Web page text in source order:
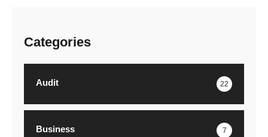
Categories
Audit 22
Business 7